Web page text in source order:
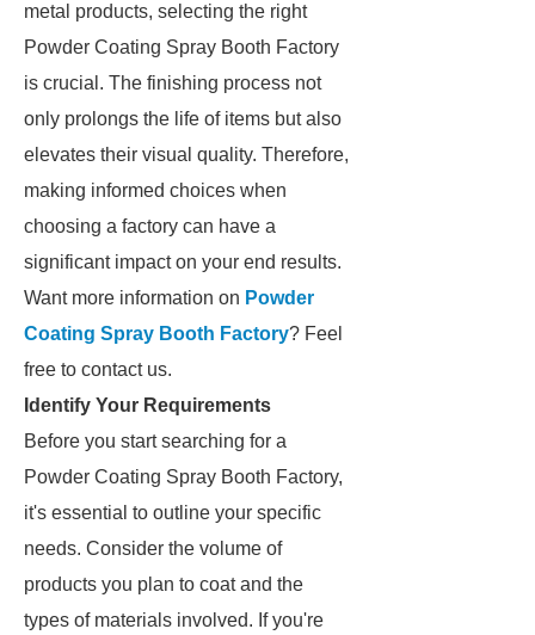
metal products, selecting the right
Powder Coating Spray Booth Factory
is crucial. The finishing process not
only prolongs the life of items but also
elevates their visual quality. Therefore,
making informed choices when
choosing a factory can have a
significant impact on your end results.
Want more information on Powder
Coating Spray Booth Factory? Feel
free to contact us.
Identify Your Requirements
Before you start searching for a
Powder Coating Spray Booth Factory,
it's essential to outline your specific
needs. Consider the volume of
products you plan to coat and the
types of materials involved. If you're